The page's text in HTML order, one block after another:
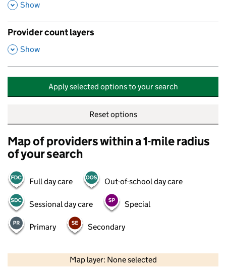
,
Show
Provider count layers
,
Show
Apply selected options to your search
Reset options
Map of providers within a 1-mile radius
of your search
Full day care Out-of-school day care
Sessional day care Special
Primary Secondary
Map layer: None selected